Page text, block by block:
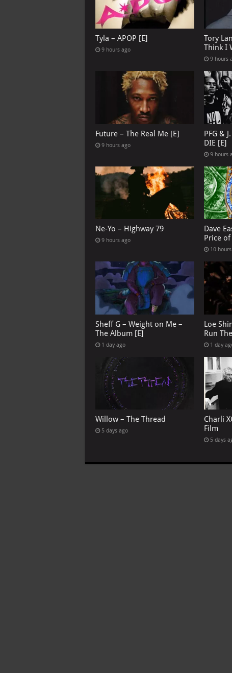
Tyla – APOP [E]
9 hours ago
Tory
Think I
9 hours
Future – The Real Me [E]
9 hours ago
PFG &
DIE [E]
9 hours
Ne-Yo – Highway 79
9 hours ago
Dave
Price of
10
Sheff G – Weight on Me –
The Album [E]
1 day ago
Loe
Run
1 day
Willow – The Thread
5 days ago
Charli
Film
5 days